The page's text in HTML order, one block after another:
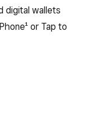
digital wallets
or Tap to